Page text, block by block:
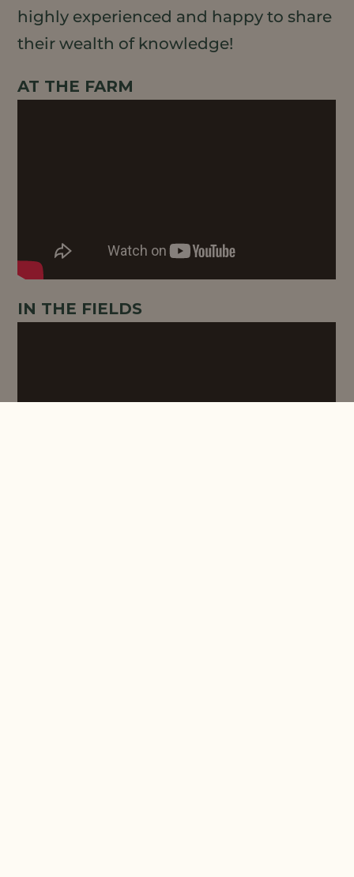
highly experienced and happy to share
their wealth of knowledge!
AT THE FARM
IN THE FIELDS